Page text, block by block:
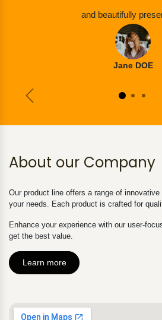
and beautifully
Jane DOE
Previous
About our Company
Our product line offers a range of
your needs. Each product is crafted for
Enhance your experience with our user-
get the best value.
Learn more